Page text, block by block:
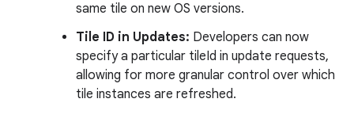
same tile on new OS versions.
Tile ID in Updates: Developers can now
specify a particular tileId in update requests,
allowing for more granular control over which
tile instances are refreshed.